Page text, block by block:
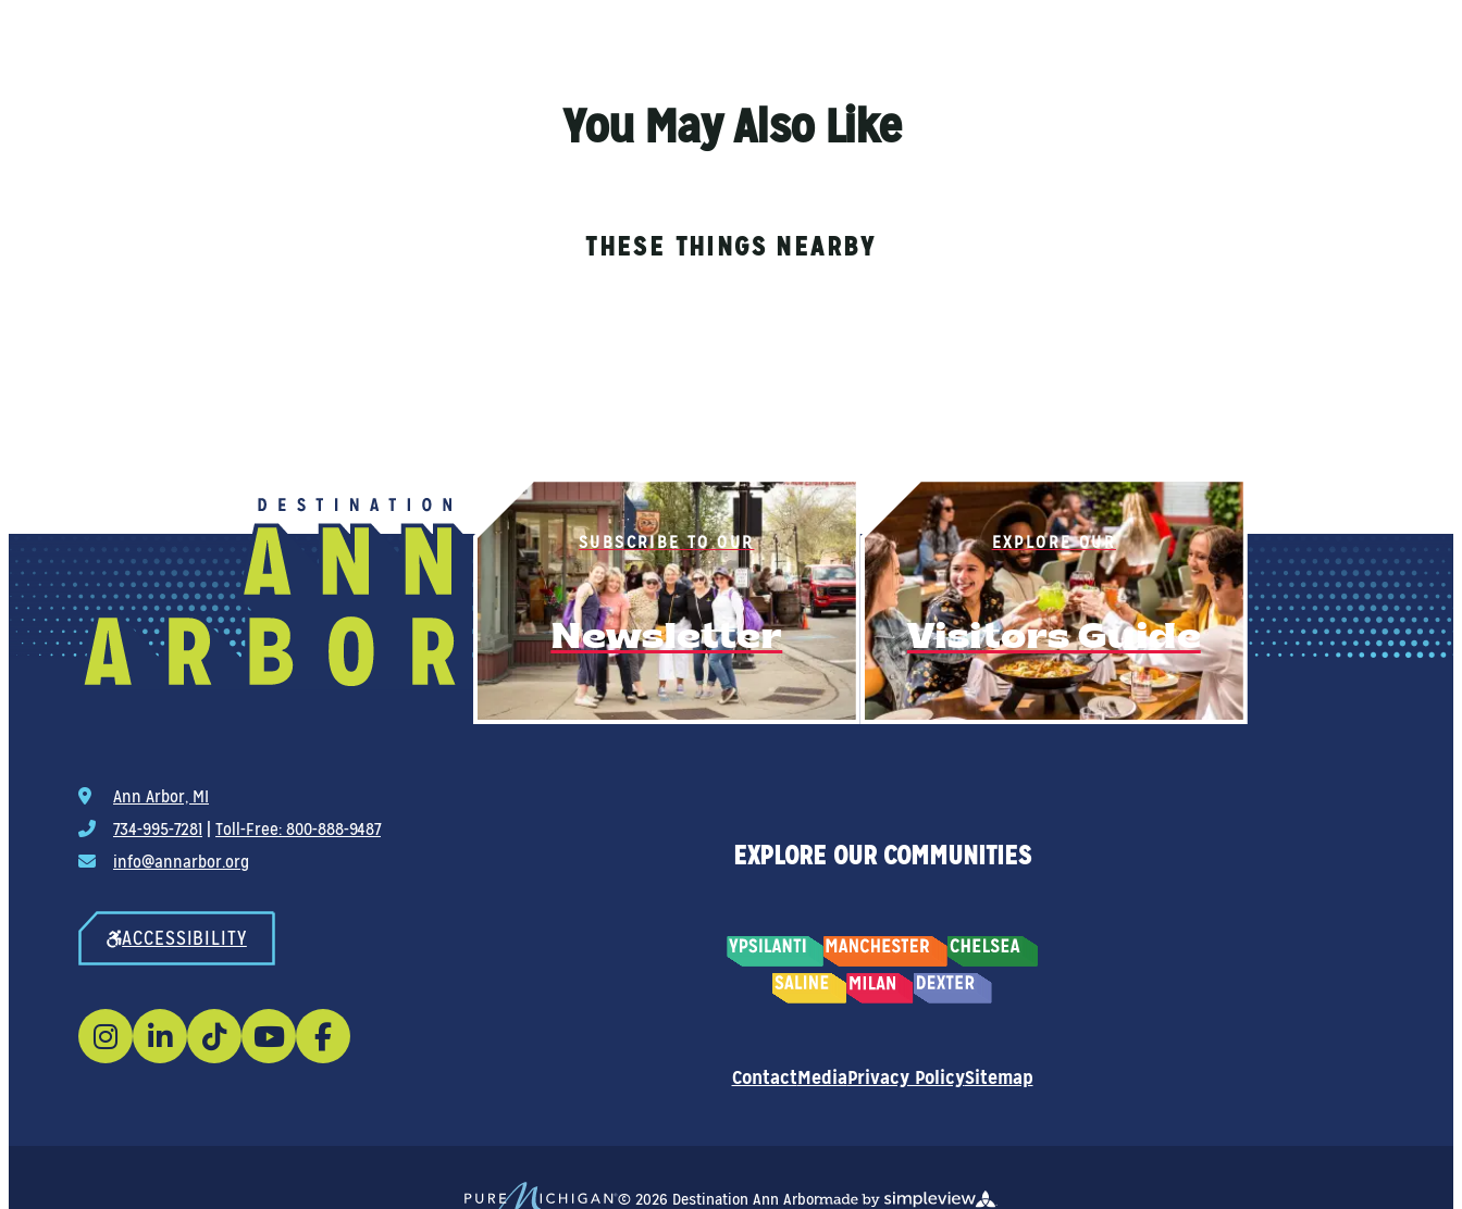
You May Also Like
THESE THINGS NEARBY
SUBSCRIBE TO OUR
Newsletter
EXPLORE OUR
Visitors Guide
Ann Arbor, MI
734-995-7281
Toll-Free: 800-888-9487
info@annarbor.org
ACCESSIBILITY
EXPLORE OUR COMMUNITIES
ContactMediaPrivacy PolicySitemap
© 2026 Destination Ann Arbor